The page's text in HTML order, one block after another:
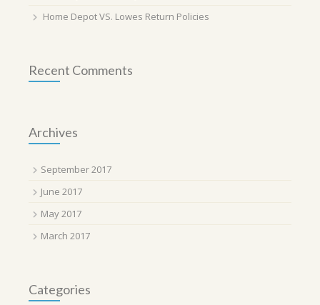
Home Depot VS. Lowes Return Policies
Recent Comments
Archives
September 2017
June 2017
May 2017
March 2017
Categories